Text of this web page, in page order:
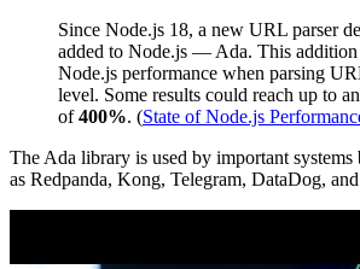
Since Node.js 18, a new URL parser
added to Node.js — Ada. This addition
Node.js performance when parsing
level. Some results could reach up to
of400%. (State of Node.js
The Ada library is used by important systems
as Redpanda, Kong, Telegram, DataDog,